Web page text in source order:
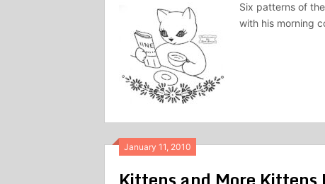
Six patterns of
with his morning
January 11, 2010